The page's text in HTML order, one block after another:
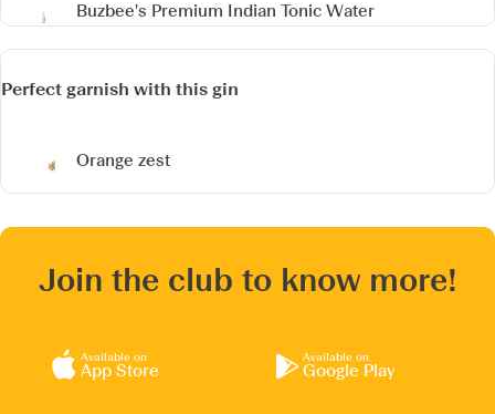
Buzbee's Premium Indian Tonic Water
Perfect garnish with this gin
Orange zest
Join the club to know more!
Available on
App Store
Available on
Google Play